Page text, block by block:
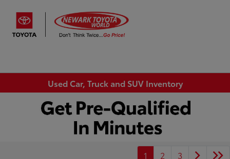
Used Car, Truck and SUV Inventory
1 2 3